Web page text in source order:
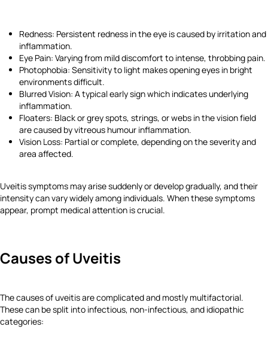
Redness: Persistent redness in the eye is caused by irritation and
inflammation.
Eye Pain: Varying from mild discomfort to intense, throbbing pain.
Photophobia: Sensitivity to light makes opening eyes in bright
environments difficult.
Blurred Vision: A typical early sign which indicates underlying
inflammation.
Floaters: Black or grey spots, strings, or webs in the vision field
are caused by vitreous humour inflammation.
Vision Loss: Partial or complete, depending on the severity and
area affected.
Uveitis symptoms may arise suddenly or develop gradually, and their
intensity can vary widely among individuals. When these symptoms
appear, prompt medical attention is crucial.
Causes of Uveitis
The causes of uveitis are complicated and mostly multifactorial.
These can be split into infectious, non-infectious, and idiopathic
categories: